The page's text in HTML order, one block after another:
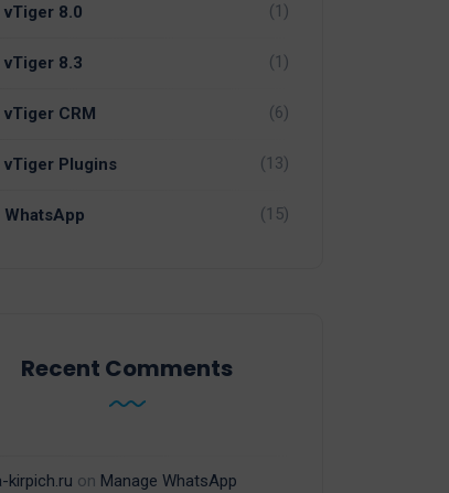
vTiger 8.0 (1)
vTiger 8.3 (1)
vTiger CRM (6)
vTiger Plugins (13)
WhatsApp (15)
Recent Comments
kirpich.ru on Manage WhatsApp